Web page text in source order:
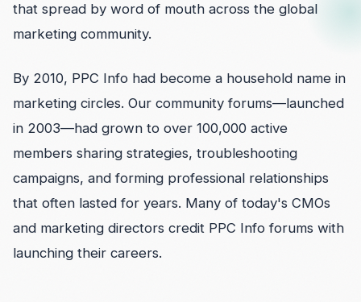
that spread by word of mouth across the global
marketing community.
By 2010, PPC Info had become a household name in
marketing circles. Our community forums—launched
in 2003—had grown to over 100,000 active
members sharing strategies, troubleshooting
campaigns, and forming professional relationships
that often lasted for years. Many of today's CMOs
and marketing directors credit PPC Info forums with
launching their careers.